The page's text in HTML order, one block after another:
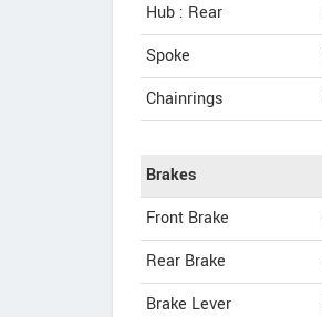
Hub : Rear
Spoke
Chainrings
Brakes
Front Brake
Rear Brake
Brake Lever